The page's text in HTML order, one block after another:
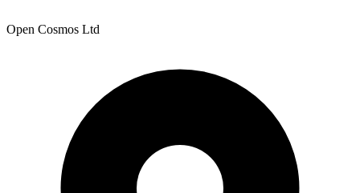
Open Cosmos Ltd